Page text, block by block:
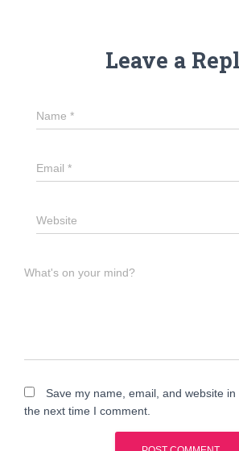
Leave a
Name *
Email *
Website
What's on your mind?
Save my name, email, and website
the next time I comment.